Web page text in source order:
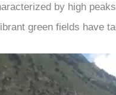
by high
green fields have